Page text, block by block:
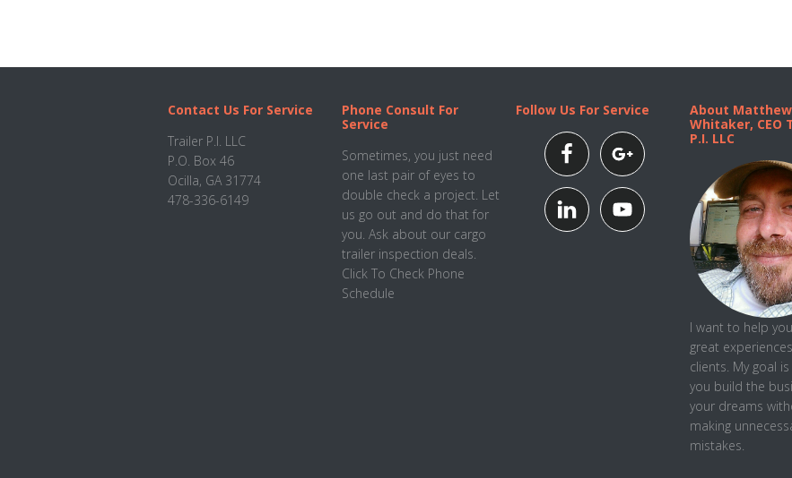
Contact Us For Service
Trailer P.I. LLC
P.O. Box 46
Ocilla, GA 31774
478-336-6149
Phone Consult For
Service
Sometimes, you just need
one last pair of eyes to
double check a project. Let
us go out and do that for
you. Ask about our cargo
trailer inspection deals.
Click To Check Phone
Schedule
Follow Us For Service
About Matthew
Whitaker, CEO
P.I. LLC
I want to help
great
clients. My goal
you build the
your dreams
making
mistakes.